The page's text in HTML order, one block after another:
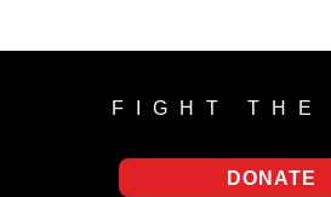
FIGHT THE
DONATE